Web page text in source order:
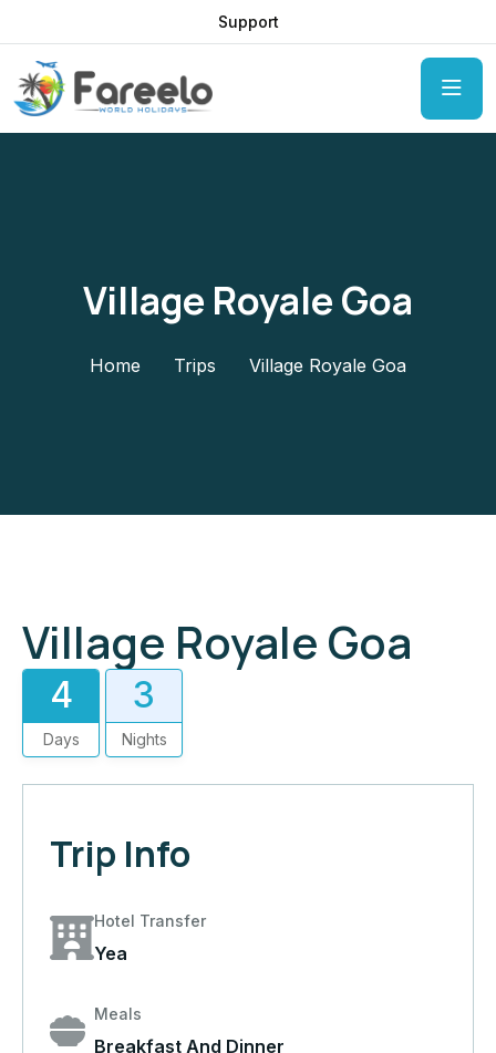
Support
Village Royale Goa
Home Trips Village Royale Goa
Village Royale Goa
4
Days
3
Nights
Trip Info
Hotel Transfer
Yea
Meals
Breakfast And Dinner